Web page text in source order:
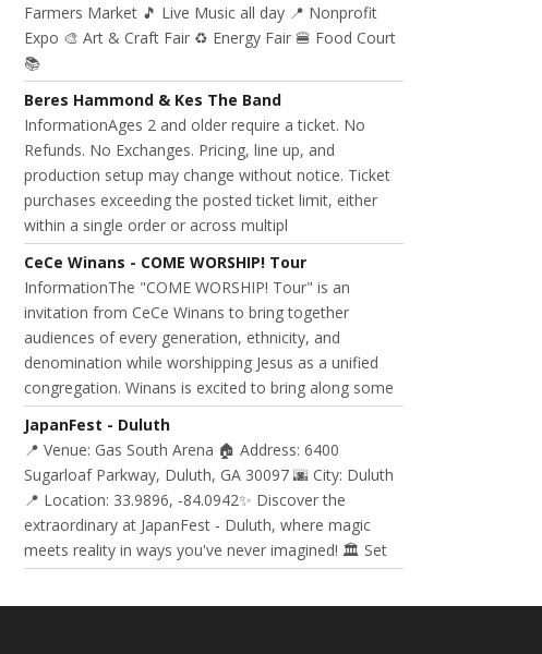
Farmers Market 🎵 Live Music all day 📍 Nonprofit
Expo 🎨 Art & Craft Fair ♻️ Energy Fair 🍔 Food Court
📚
Beres Hammond & Kes The Band
InformationAges 2 and older require a ticket. No
Refunds. No Exchanges. Pricing, line up, and
production setup may change without notice. Ticket
purchases exceeding the posted ticket limit, either
within a single order or across multipl
CeCe Winans - COME WORSHIP! Tour
InformationThe "COME WORSHIP! Tour" is an
invitation from CeCe Winans to bring together
audiences of every generation, ethnicity, and
denomination while worshipping Jesus as a unified
congregation. Winans is excited to bring along some
JapanFest - Duluth
📍 Venue: Gas South Arena 🏠 Address: 6400
Sugarloaf Parkway, Duluth, GA 30097 🌆 City: Duluth
📍 Location: 33.9896, -84.0942✨ Discover the
extraordinary at JapanFest - Duluth, where magic
meets reality in ways you've never imagined! 🏛️ Set